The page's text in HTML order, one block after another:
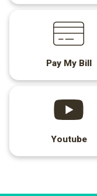
Pay My Bill
Youtube